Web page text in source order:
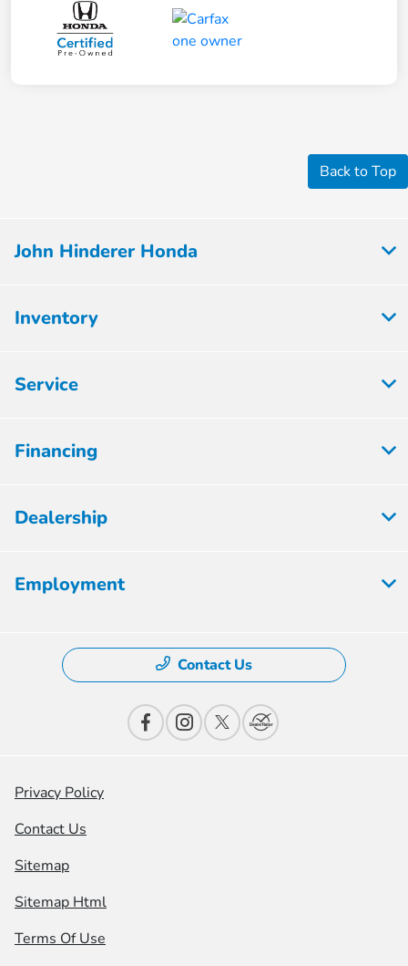
Back to Top
John Hinderer Honda
Inventory
Service
Financing
Dealership
Employment
Contact Us
Privacy Policy
Contact Us
Sitemap
Sitemap Html
Terms Of Use